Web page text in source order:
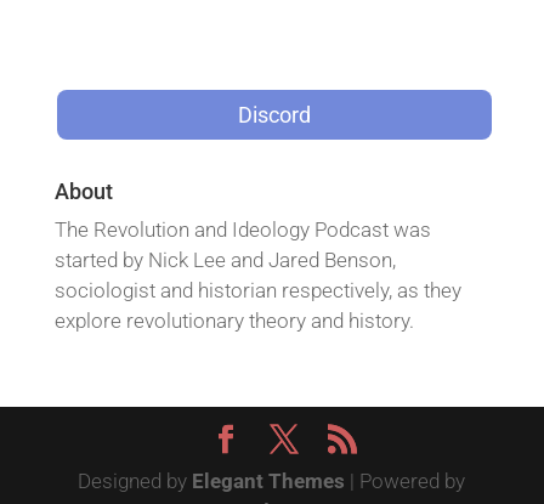
Discord
About
The Revolution and Ideology Podcast was
started by Nick Lee and Jared Benson,
sociologist and historian respectively, as they
explore revolutionary theory and history.
Designed by Elegant Themes | Powered by